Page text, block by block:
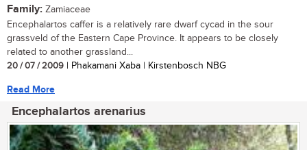
Family: Zamiaceae
Encephalartos caffer is a relatively rare dwarf cycad in the sour
grassveld of the Eastern Cape Province. It appears to be closely
related to another grassland...
20 / 07 / 2009 | Phakamani Xaba | Kirstenbosch NBG
Read More
Encephalartos arenarius